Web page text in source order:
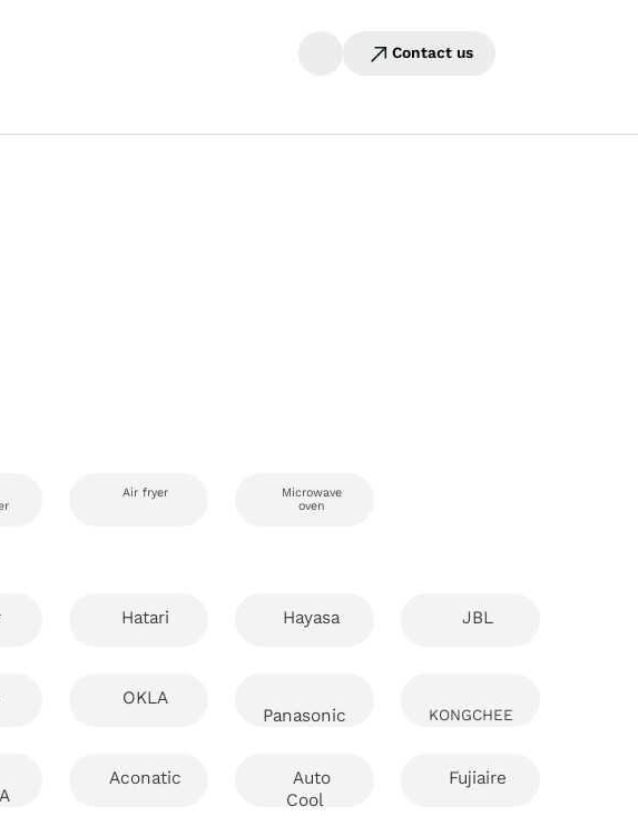
Contact us
Air fryer
Microwave
oven
Hatari Hayasa JBL
OKLA
Panasonic
KONGCHEE
Aconatic
Auto
Cool
Fujiaire